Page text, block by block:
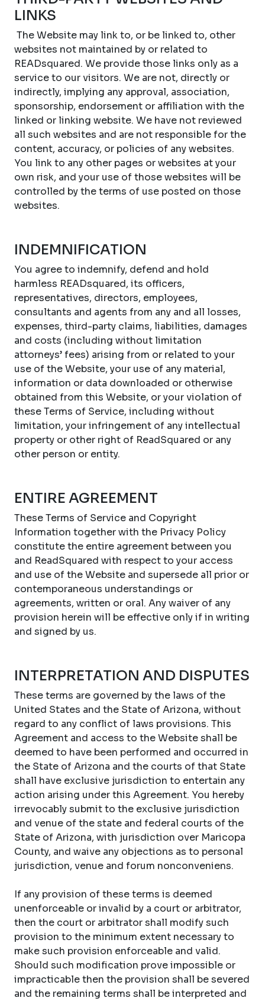
LINKS
The Website may link to, or be linked to, other
websites not maintained by or related to
READsquared. We provide those links only as a
service to our visitors. We are not, directly or
indirectly, implying any approval, association,
sponsorship, endorsement or affiliation with the
linked or linking website. We have not reviewed
all such websites and are not responsible for the
content, accuracy, or policies of any websites.
You link to any other pages or websites at your
own risk, and your use of those websites will be
controlled by the terms of use posted on those
websites.
INDEMNIFICATION
You agree to indemnify, defend and hold
harmless READsquared, its officers,
representatives, directors, employees,
consultants and agents from any and all losses,
expenses, third-party claims, liabilities, damages
and costs (including without limitation
attorneys’ fees) arising from or related to your
use of the Website, your use of any material,
information or data downloaded or otherwise
obtained from this Website, or your violation of
these Terms of Service, including without
limitation, your infringement of any intellectual
property or other right of ReadSquared or any
other person or entity.
ENTIRE AGREEMENT
These Terms of Service and Copyright
Information together with the Privacy Policy
constitute the entire agreement between you
and ReadSquared with respect to your access
and use of the Website and supersede all prior or
contemporaneous understandings or
agreements, written or oral. Any waiver of any
provision herein will be effective only if in writing
and signed by us.
INTERPRETATION AND DISPUTES
These terms are governed by the laws of the
United States and the State of Arizona, without
regard to any conflict of laws provisions. This
Agreement and access to the Website shall be
deemed to have been performed and occurred in
the State of Arizona and the courts of that State
shall have exclusive jurisdiction to entertain any
action arising under this Agreement. You hereby
irrevocably submit to the exclusive jurisdiction
and venue of the state and federal courts of the
State of Arizona, with jurisdiction over Maricopa
County, and waive any objections as to personal
jurisdiction, venue and forum nonconveniens.
If any provision of these terms is deemed
unenforceable or invalid by a court or arbitrator,
then the court or arbitrator shall modify such
provision to the minimum extent necessary to
make such provision enforceable and valid.
Should such modification prove impossible or
impracticable then the provision shall be severed
and the remaining terms shall be interpreted and